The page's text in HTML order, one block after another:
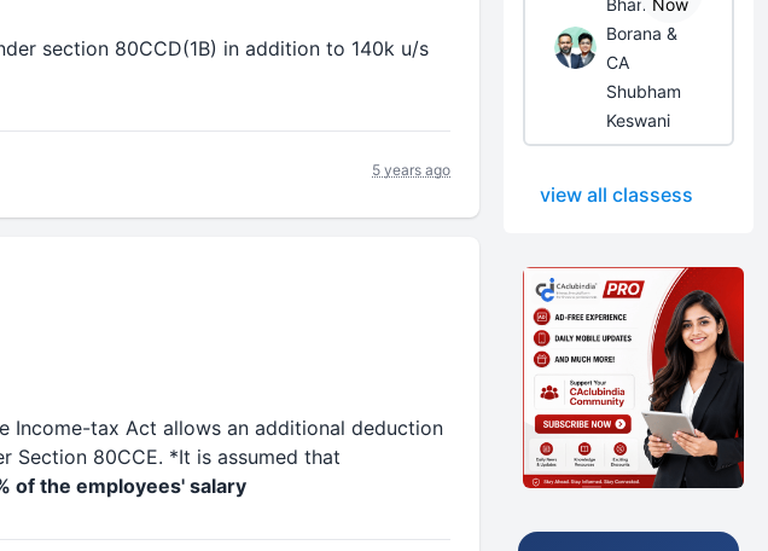
section 80CCD(1B) in addition to 140k u/s
5 years ago
Income-tax Act allows an additional deduction
Section 80CCE. *It is assumed that
of the employees' salary
Bhanwar
Borana &
CA
Shubham
Keswani
Now
view all classess